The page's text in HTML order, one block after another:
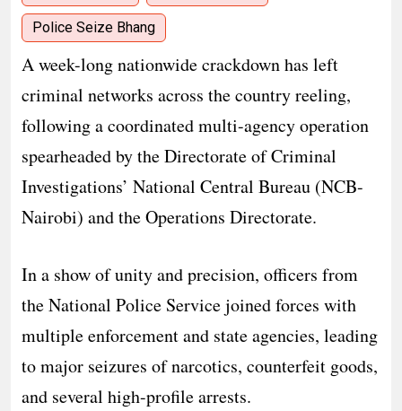
Police Seize Bhang
A week-long nationwide crackdown has left
criminal networks across the country reeling,
following a coordinated multi-agency operation
spearheaded by the Directorate of Criminal
Investigations’ National Central Bureau (NCB-
Nairobi) and the Operations Directorate.
In a show of unity and precision, officers from
the National Police Service joined forces with
multiple enforcement and state agencies, leading
to major seizures of narcotics, counterfeit goods,
and several high-profile arrests.